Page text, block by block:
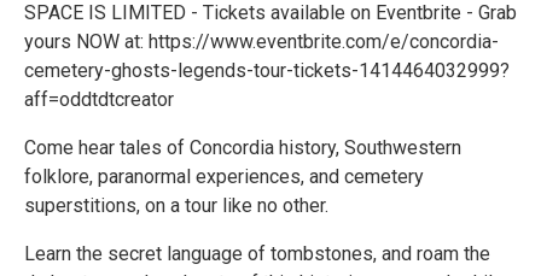
SPACE IS LIMITED - Tickets available on Eventbrite - Grab
yours NOW at: https://www.eventbrite.com/e/concordia-
cemetery-ghosts-legends-tour-tickets-1414464032999?
aff=oddtdtcreator
Come hear tales of Concordia history, Southwestern
folklore, paranormal experiences, and cemetery
superstitions, on a tour like no other.
Learn the secret language of tombstones, and roam the